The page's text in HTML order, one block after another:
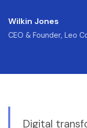
Wilkin Jones
CEO & Founder, Leo
Digital